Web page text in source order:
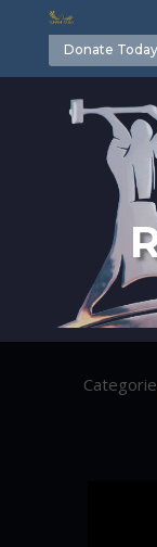
Donate Today